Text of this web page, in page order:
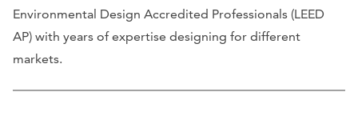
Environmental Design Accredited Professionals (LEED
AP) with years of expertise designing for different
markets.